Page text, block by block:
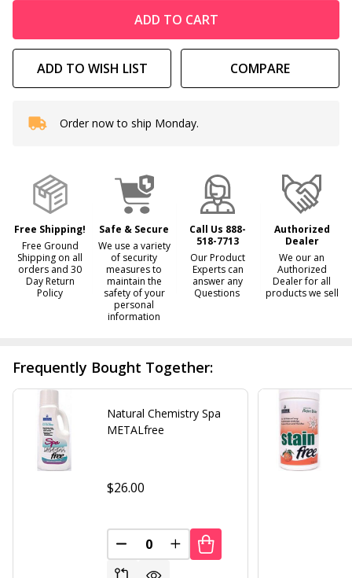
ADD TO CART
ADD TO WISH LIST COMPARE
In
To
Ship!
Order now to ship Monday.
Free Shipping!
Free Ground
Shipping on all
orders and 30
Day Return
Policy
Safe & Secure
We use a variety
of security
measures to
maintain the
safety of your
personal
information
Call Us 888-
518-7713
Our Product
Experts can
answer any
Questions
Authorized
Dealer
We our an
Authorized
Dealer for all
products we sell
Frequently Bought Together:
Natural Chemistry Spa
METALfree
$26.00
DECREASE QUANTITY OF UNDEFINED
INCREASE QUANTITY OF